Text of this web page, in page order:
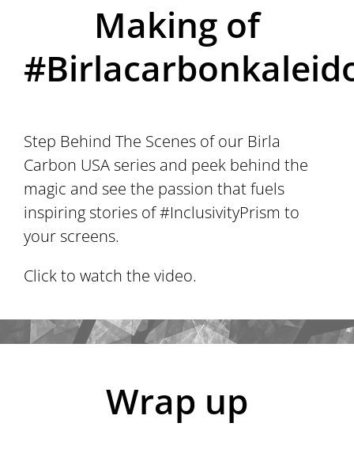
Making of
Step Behind The Scenes of our Birla
Carbon USA series and peek behind the
magic and see the passion that fuels
inspiring stories of #InclusivityPrism to
your screens.
Click to watch the video.
Wrap up